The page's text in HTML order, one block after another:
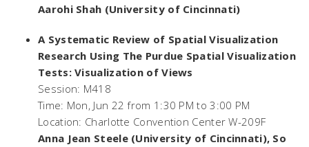
Aarohi Shah (University of Cincinnati)
A Systematic Review of Spatial Visualization
Research Using The Purdue Spatial Visualization
Tests: Visualization of Views
Session: M418
Time: Mon, Jun 22 from 1:30 PM to 3:00 PM
Location: Charlotte Convention Center W-209F
Anna Jean Steele (University of Cincinnati), So